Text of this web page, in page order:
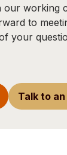
our working
to
your
Talk to